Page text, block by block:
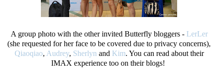
A group photo with the other invited Butterfly bloggers - LerLer
(she requested for her face to be covered due to privacy concerns),
Qiaoqiao, Audrey, Sherlyn and Kim. You can read about their
IMAX experience too on their blogs!